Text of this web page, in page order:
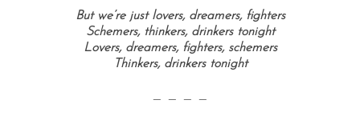
But we’re just lovers, dreamers, fighters
Schemers, thinkers, drinkers tonight
Lovers, dreamers, fighters, schemers
Thinkers, drinkers tonight
— — — —